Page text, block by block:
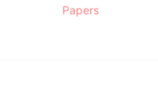
Papers